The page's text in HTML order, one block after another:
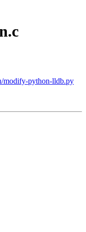
modify-python-lldb.py